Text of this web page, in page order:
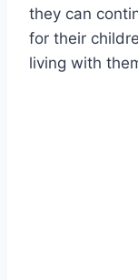
they can
for their
living with